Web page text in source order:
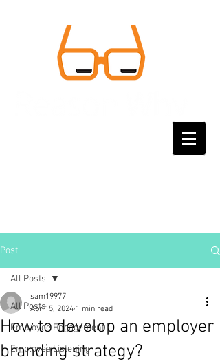
Post
All Posts
Employee Engagement
Employee Listening
All Posts
How to develop an employer
branding strategy?
sam19977
Apr 15, 2024 1 min read